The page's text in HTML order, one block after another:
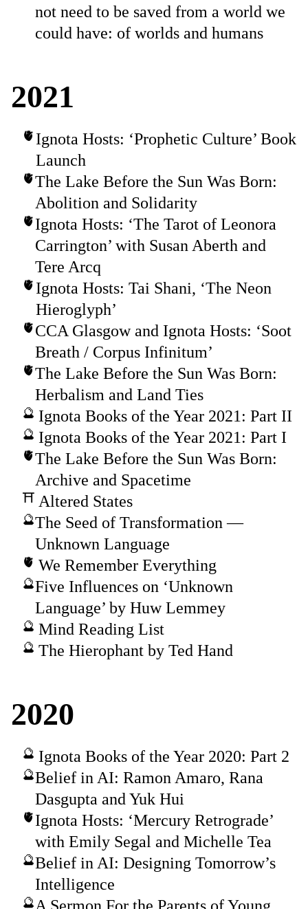
not need to be saved from a world we
could have: of worlds and humans
2021
Ignota Hosts: ‘Prophetic Culture’ Book
Launch
The Lake Before the Sun Was Born:
Abolition and Solidarity
Ignota Hosts: ‘The Tarot of Leonora
Carrington’ with Susan Aberth and
Tere Arcq
Ignota Hosts: Tai Shani, ‘The Neon
Hieroglyph’
CCA Glasgow and Ignota Hosts: ‘Soot
Breath / Corpus Infinitum’
The Lake Before the Sun Was Born:
Herbalism and Land Ties
Ignota Books of the Year 2021: Part II
Ignota Books of the Year 2021: Part I
The Lake Before the Sun Was Born:
Archive and Spacetime
Altered States
The Seed of Transformation —
Unknown Language
We Remember Everything
Five Influences on ‘Unknown
Language’ by Huw Lemmey
Mind Reading List
The Hierophant by Ted Hand
2020
Ignota Books of the Year 2020: Part 2
Belief in AI: Ramon Amaro, Rana
Dasgupta and Yuk Hui
Ignota Hosts: ‘Mercury Retrograde’
with Emily Segal and Michelle Tea
Belief in AI: Designing Tomorrow’s
Intelligence
A Sermon For the Parents of Young